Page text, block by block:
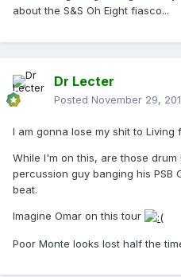
about the S&S Oh Eight fiasco...
Dr Lecter
Posted November 29,
I am gonna lose my shit to Living
While I'm on this, are those drum
percussion guy banging his PSB
beat.
Imagine Omar on this tour
Poor Monte looks lost half the